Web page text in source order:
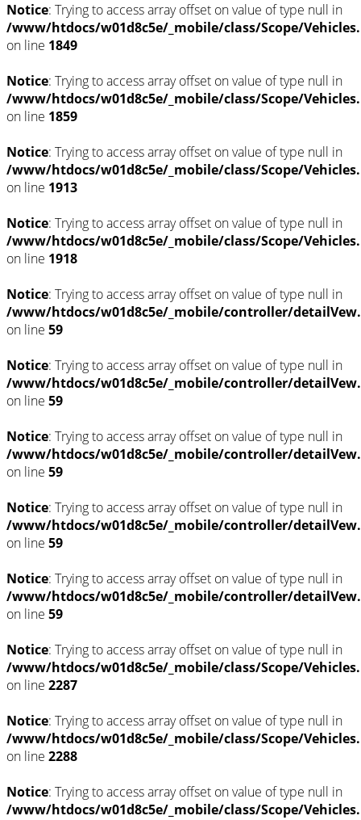
Notice: Trying to access array offset on value of type null in
/www/htdocs/w01d8c5e/_mobile/class/Scope/
on line 1849
Notice: Trying to access array offset on value of type null in
/www/htdocs/w01d8c5e/_mobile/class/Scope/
on line 1859
Notice: Trying to access array offset on value of type null in
/www/htdocs/w01d8c5e/_mobile/class/Scope/
on line 1913
Notice: Trying to access array offset on value of type null in
/www/htdocs/w01d8c5e/_mobile/class/Scope/
on line 1918
Notice: Trying to access array offset on value of type null in
/www/htdocs/w01d8c5e/_mobile/controller/
on line 59
Notice: Trying to access array offset on value of type null in
/www/htdocs/w01d8c5e/_mobile/controller/
on line 59
Notice: Trying to access array offset on value of type null in
/www/htdocs/w01d8c5e/_mobile/controller/
on line 59
Notice: Trying to access array offset on value of type null in
/www/htdocs/w01d8c5e/_mobile/controller/
on line 59
Notice: Trying to access array offset on value of type null in
/www/htdocs/w01d8c5e/_mobile/controller/
on line 59
Notice: Trying to access array offset on value of type null in
/www/htdocs/w01d8c5e/_mobile/class/Scope/
on line 2287
Notice: Trying to access array offset on value of type null in
/www/htdocs/w01d8c5e/_mobile/class/Scope/
on line 2288
Notice: Trying to access array offset on value of type null in
/www/htdocs/w01d8c5e/_mobile/class/Scope/